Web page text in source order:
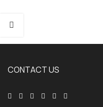
CONTACT US